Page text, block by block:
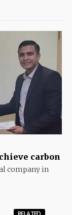
carbon
company in